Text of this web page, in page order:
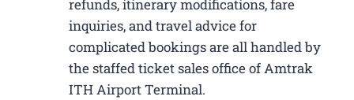
refunds, itinerary modifications, fare
inquiries, and travel advice for
complicated bookings are all handled by
the staffed ticket sales office of Amtrak
ITH Airport Terminal.